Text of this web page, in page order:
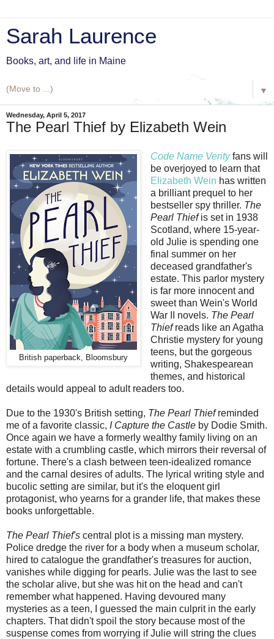
Sarah Laurence
Books, art, and life in Maine
▼
Wednesday, April 5, 2017
The Pearl Thief by Elizabeth Wein
British paperback, Bloomsbury
Code Name Verityfans will
be overjoyed to learn that
Elizabeth Wein has written
a brilliant prequel to her
bestseller spy thriller. The
Pearl Thiefis set in 1938
Scotland, where 15-year-
old Julie is spending one
final summer on her
deceased grandfather's
estate. This parlor mystery
is far more innocent and
sweet than Wein's World
War II novels. The Pearl
Thiefreads like an Agatha
Christie mystery for young
teens, but the gorgeous
writing, Shakespearean
themes, and historical
details would appeal to adult readers too.
Due to the 1930's British setting, The Pearl Thiefreminded
me of a favorite classic, I Capture the Castle by Dodie Smith.
Once again we have a formerly wealthy family living on an
estate with a crumbling castle, which mirrors their reversal of
fortune. There's a clash between teen-idealized romance
and the carnal desires of adults. The lyrical writing style and
bucolic setting are similar, but it's the eloquent girl
protagonist, who yearns for a grander life, that makes these
books unforgettable.
The Pearl Thief's central plot is a missing man mystery.
Police dredge the river for a body when a museum scholar,
hired to catalogue the grandfather's treasures for auction,
vanishes while digging for pearls. Julie was the last to see
the scholar alive, but she was hit on the head and can't
remember what happened. Having devoured many
mysteries as a teen, I guessed the main culprit in the early
chapters. That didn't spoil the story because most of the
suspense comes from worrying if Julie will string the clues